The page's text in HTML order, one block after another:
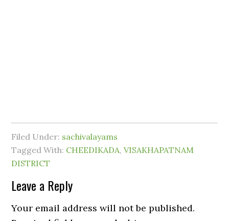
Filed Under: sachivalayams
Tagged With: CHEEDIKADA,VISAKHAPATNAM
DISTRICT
Leave a Reply
Your email address will not be published.